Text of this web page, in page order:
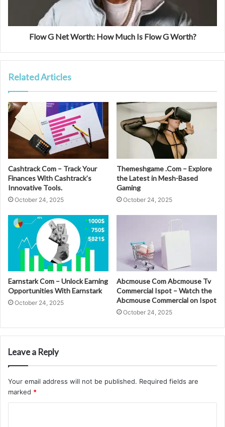
Flow G Net Worth: How Much Is Flow G Worth?
Related Articles
Cashtrack Com – Track Your
Finances With Cashtrack’s
Innovative Tools.
October 24, 2025
Themeshgame .Com – Explore
the Latest in Mesh-Based
Gaming
October 24, 2025
Earnstark Com – Unlock Earning
Opportunities With Earnstark
October 24, 2025
Abcmouse Com Abcmouse Tv
Commercial Ispot – Watch the
Abcmouse Commercial on Ispot
October 24, 2025
Leave a Reply
Your email address will not be published. Required fields are
marked *